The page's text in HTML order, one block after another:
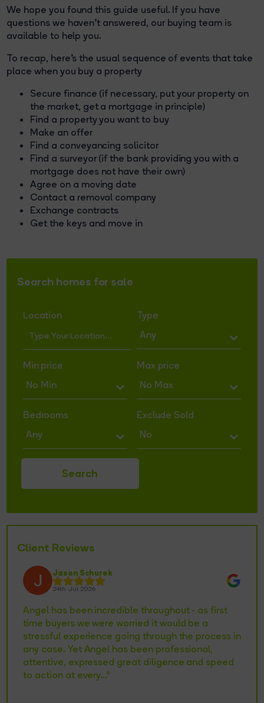
We hope you found this guide useful. If you have
questions we haven't answered, our buying team is
available to help you.
To recap, here's the usual sequence of events that take
place when you buy a property
Secure finance (if necessary, put your property on
the market, get a mortgage in principle)
Find a property you want to buy
Make an offer
Find a conveyancing solicitor
Find a surveyor (if the bank providing you with a
mortgage does not have their own)
Agree on a moving date
Contact a removal company
Exchange contracts
Get the keys and move in
Search homes for sale
Location Type
Min price Max price
Bedrooms Exclude Sold
Search
Client Reviews
Jason Schurek
24th Jul 2026
Angel has been incredible throughout - as first
time buyers we were worried it would be a
stressful experience going through the process in
any case. Yet Angel has been professional,
attentive, expressed great diligence and speed
to action at every..."